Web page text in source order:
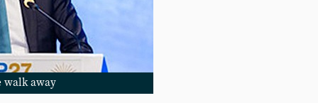
walk away